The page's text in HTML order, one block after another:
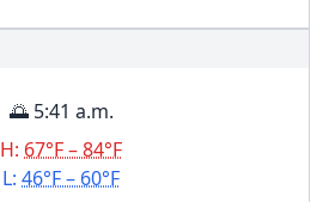
🌅 5:41 a.m.
H: 67°F – 84°F
L: 46°F – 60°F